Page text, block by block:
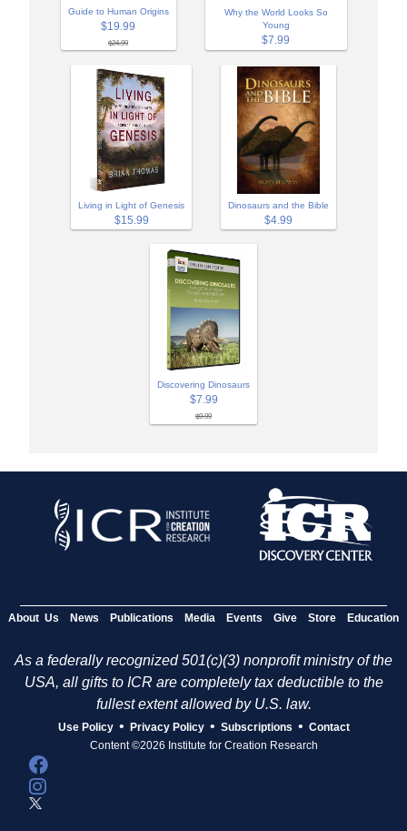
Guide to Human Origins
$19.99
$24.99
Why the World Looks So
Young
$7.99
Living in Light of Genesis
$15.99
Dinosaurs and the Bible
$4.99
Discovering Dinosaurs
$7.99
$9.99
About Us News Publications Media Events Give Store Education
As a federally recognized 501(c)(3) nonprofit ministry of the
USA, all gifts to ICR are completely tax deductible to the
fullest extent allowed by U.S. law.
Use Policy • Privacy Policy • Subscriptions • Contact
Content ©2026 Institute for Creation Research